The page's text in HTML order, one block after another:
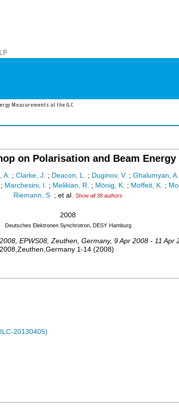
Measurements at the ILC
on Polarisation and Beam
A. ; Clarke, J. ; Deacon, L. ; Duginov, V. ; Ghalumyan, A.
; Marchesini, I. ; Melikian, R. ; Mönig, K. ; Moffeit, K. ;
Riemann, S. ; et al. Show all 38 authors
2008
Deutsches Elektronen Synchrotron, DESY Hamburg
EPWS08 Zeuthen Germany, 9 Apr 2008 - 11 Apr
1-14 (2008)
20130405)